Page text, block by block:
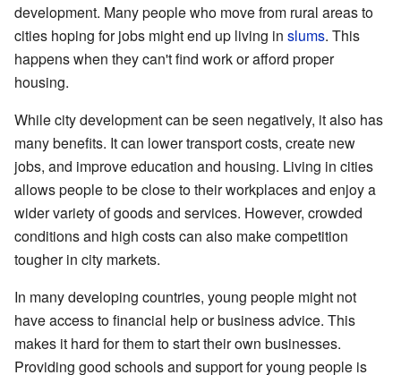
development. Many people who move from rural areas to
cities hoping for jobs might end up living in slums. This
happens when they can't find work or afford proper
housing.
While city development can be seen negatively, it also has
many benefits. It can lower transport costs, create new
jobs, and improve education and housing. Living in cities
allows people to be close to their workplaces and enjoy a
wider variety of goods and services. However, crowded
conditions and high costs can also make competition
tougher in city markets.
In many developing countries, young people might not
have access to financial help or business advice. This
makes it hard for them to start their own businesses.
Providing good schools and support for young people is